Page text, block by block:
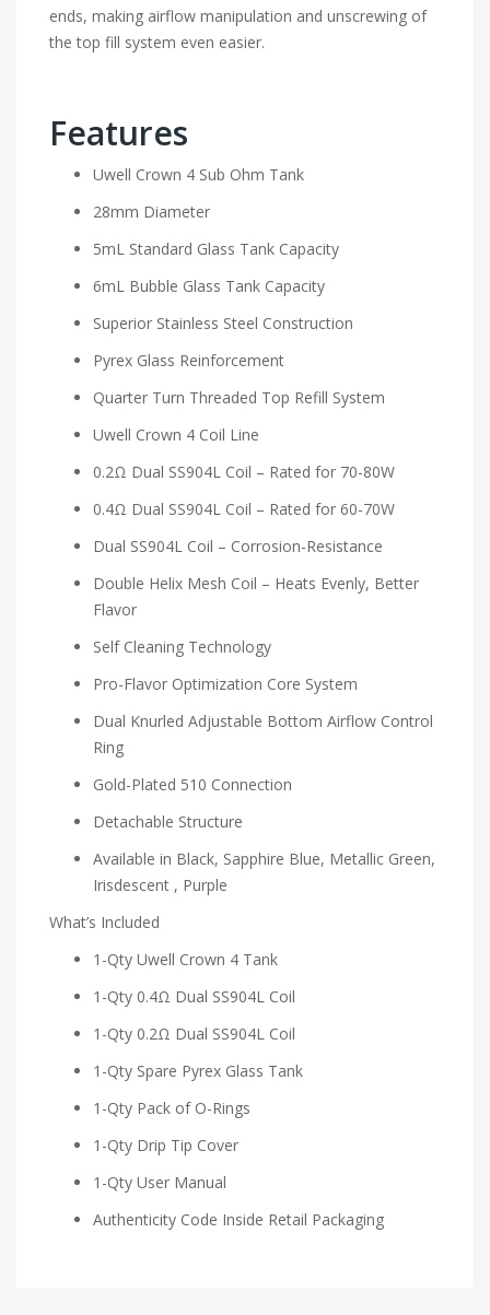
ends, making airflow manipulation and unscrewing of
the top fill system even easier.
Features
Uwell Crown 4 Sub Ohm Tank
28mm Diameter
5mL Standard Glass Tank Capacity
6mL Bubble Glass Tank Capacity
Superior Stainless Steel Construction
Pyrex Glass Reinforcement
Quarter Turn Threaded Top Refill System
Uwell Crown 4 Coil Line
0.2Ω Dual SS904L Coil – Rated for 70-80W
0.4Ω Dual SS904L Coil – Rated for 60-70W
Dual SS904L Coil – Corrosion-Resistance
Double Helix Mesh Coil – Heats Evenly, Better
Flavor
Self Cleaning Technology
Pro-Flavor Optimization Core System
Dual Knurled Adjustable Bottom Airflow Control
Ring
Gold-Plated 510 Connection
Detachable Structure
Available in Black, Sapphire Blue, Metallic Green,
Irisdescent , Purple
What’s Included
1-Qty Uwell Crown 4 Tank
1-Qty 0.4Ω Dual SS904L Coil
1-Qty 0.2Ω Dual SS904L Coil
1-Qty Spare Pyrex Glass Tank
1-Qty Pack of O-Rings
1-Qty Drip Tip Cover
1-Qty User Manual
Authenticity Code Inside Retail Packaging